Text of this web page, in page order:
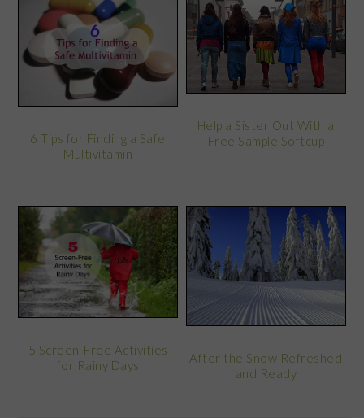
6 Tips for Finding a Safe
Multivitamin
Help a Sister Out With a
Free Sample Softcup
5 Screen-Free Activities
for Rainy Days
After the Snow Refreshed
and Ready